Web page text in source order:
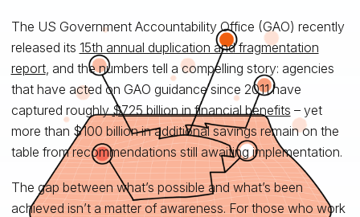
The US Government Accountability Office (GAO) recently
released its 15th annual duplication and fragmentation
report, and the numbers tell a compelling story: agencies
that have acted on GAO guidance since 2011 have
captured roughly$725 billion in financial benefits – yet
more than $100 billion in additional savings remain on the
table from recommendations still awaiting implementation.
The gap between what’s possible and what’s been
achieved isn’t a matter of awareness. For those who work